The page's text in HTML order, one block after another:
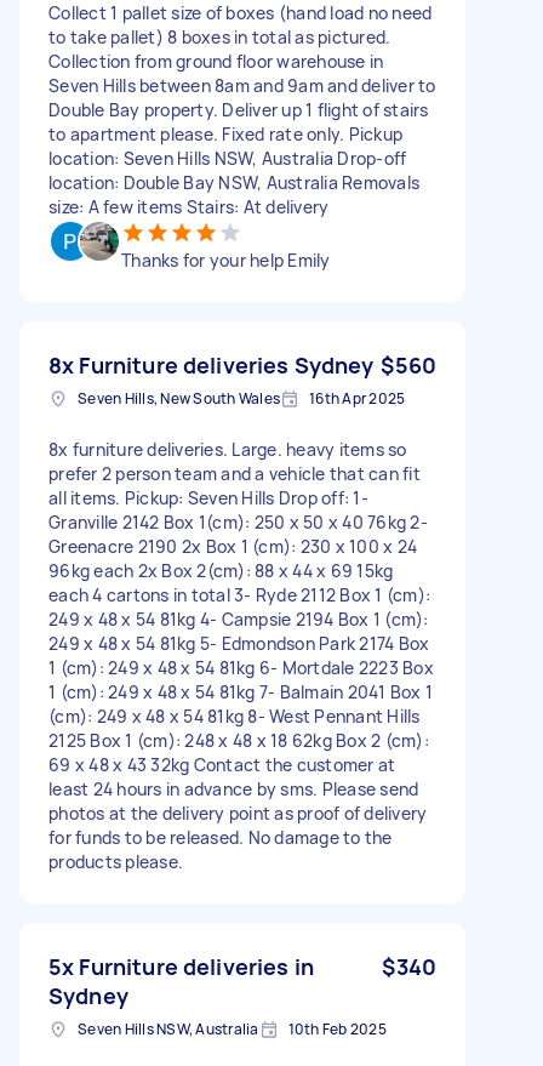
Collect 1 pallet size of boxes (hand load no need
to take pallet) 8 boxes in total as pictured.
Collection from ground floor warehouse in
Seven Hills between 8am and 9am and deliver to
Double Bay property. Deliver up 1 flight of stairs
to apartment please. Fixed rate only. Pickup
location: Seven Hills NSW, Australia Drop-off
location: Double Bay NSW, Australia Removals
size: A few items Stairs: At delivery
Thanks for your help Emily
8x Furniture deliveries Sydney $560
Seven Hills, New South Wales 16th Apr 2025
8x furniture deliveries. Large. heavy items so
prefer 2 person team and a vehicle that can fit
all items. Pickup: Seven Hills Drop off: 1-
Granville 2142 Box 1(cm): 250 x 50 x 40 76kg 2-
Greenacre 2190 2x Box 1 (cm): 230 x 100 x 24
96kg each 2x Box 2(cm): 88 x 44 x 69 15kg
each 4 cartons in total 3- Ryde 2112 Box 1 (cm):
249 x 48 x 54 81kg 4- Campsie 2194 Box 1 (cm):
249 x 48 x 54 81kg 5- Edmondson Park 2174 Box
1 (cm): 249 x 48 x 54 81kg 6- Mortdale 2223 Box
1 (cm): 249 x 48 x 54 81kg 7- Balmain 2041 Box 1
(cm): 249 x 48 x 54 81kg 8- West Pennant Hills
2125 Box 1 (cm): 248 x 48 x 18 62kg Box 2 (cm):
69 x 48 x 43 32kg Contact the customer at
least 24 hours in advance by sms. Please send
photos at the delivery point as proof of delivery
for funds to be released. No damage to the
products please.
5x Furniture deliveries in
Sydney
$340
Seven Hills NSW, Australia 10th Feb 2025